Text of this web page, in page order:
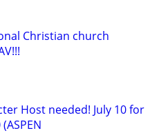
Christian church
Host needed! July 10 for